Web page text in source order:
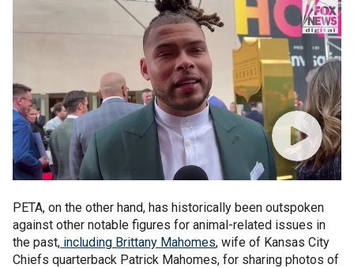
PETA, on the other hand, has historically been outspoken
against other notable figures for animal-related issues in
the past, including Brittany Mahomes, wife of Kansas City
Chiefs quarterback Patrick Mahomes, for sharing photos of